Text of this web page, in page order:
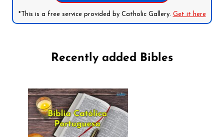
*This is a free service provided by Catholic Gallery. Get it here
Recently added Bibles